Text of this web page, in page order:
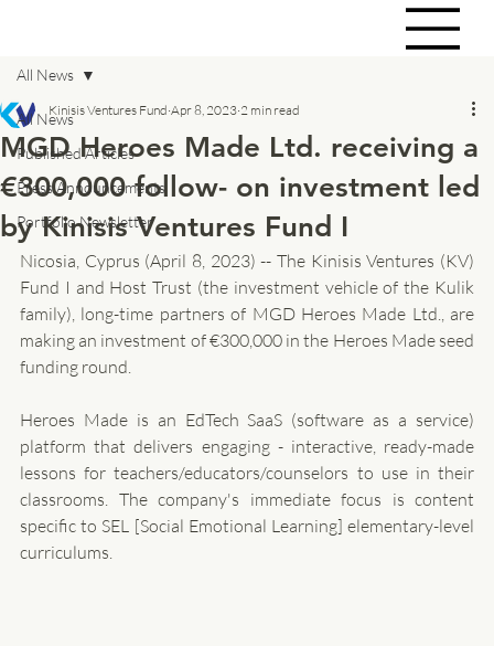
All News
Published Articles
Press Announcements
Portfolio Newsletter
All News
MGD Heroes Made Ltd. receiving a
€300,000 follow- on investment led
by Kinisis Ventures Fund I
Kinisis Ventures Fund Apr 8, 2023 2 min read
Nicosia, Cyprus (April 8, 2023) -- The Kinisis Ventures (KV)
Fund I and Host Trust (the investment vehicle of the Kulik
family), long-time partners of MGD Heroes Made Ltd., are
making an investment of €300,000 in the Heroes Made seed
funding round.
Heroes Made is an EdTech SaaS (software as a service)
platform that delivers engaging - interactive, ready-made
lessons for teachers/educators/counselors to use in their
classrooms. The company's immediate focus is content
specific to SEL [Social Emotional Learning] elementary-level
curriculums.